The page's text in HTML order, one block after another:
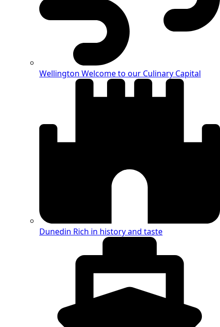
Wellington Welcome to our Culinary Capital
Dunedin Rich in history and taste